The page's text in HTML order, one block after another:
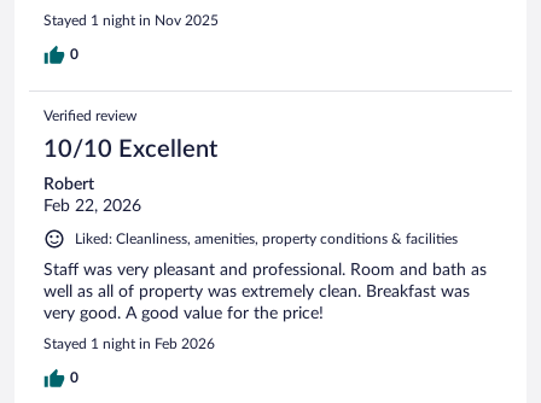
Stayed 1 night in Nov 2025
0
Verified review
10/10 Excellent
Robert
Feb 22, 2026
Liked: Cleanliness, amenities, property conditions & facilities
Staff was very pleasant and professional. Room and bath as
well as all of property was extremely clean. Breakfast was
very good. A good value for the price!
Stayed 1 night in Feb 2026
0